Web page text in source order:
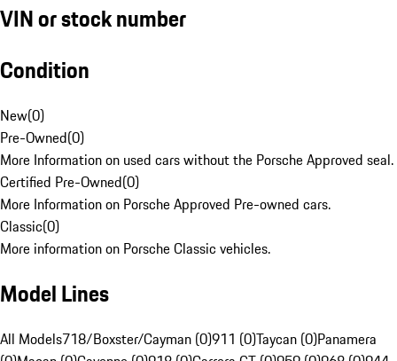
VIN or stock number
Condition
New(0)
Pre-Owned(0)
More Information on used cars without the Porsche Approved seal.
Certified Pre-Owned(0)
More Information on Porsche Approved Pre-owned cars.
Classic(0)
More information on Porsche Classic vehicles.
Model Lines
All Models718/Boxster/Cayman (0)911 (0)Taycan (0)Panamera